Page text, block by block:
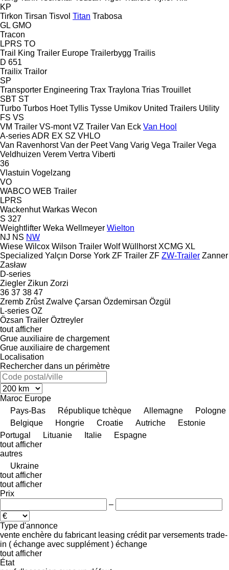
KP
Tirkon Tirsan Tisvol Titan Trabosa
GL GMO
Tracon
LPRS TO
Trail King Trailer Europe Trailerbygg Trailis
D 651
Trailix Trailor
SP
Transporter Engineering Trax Traylona Trias Trouillet
SBT ST
Turbo Turbos Hoet Tyllis Tysse Umikov United Trailers Utility
FS VS
VM Trailer VS-mont VZ Trailer Van Eck Van Hool
A-seriesADR EX SZ VHLO
Van Ravenhorst Van der Peet Vang Varig Vega Trailer Vega
Veldhuizen Verem Vertra Viberti
36
Vlastuin Vogelzang
VO
WABCO WEB Trailer
LPRS
Wackenhut Warkas Wecon
S 327
Weightlifter Weka Wellmeyer Wielton
NJ NS NW
Wiese Wilcox Wilson Trailer Wolf Wüllhorst XCMG XL
Specialized Yalçın Dorse York ZF Trailer ZF ZW-Trailer Zanner
Zasław
D-series
Ziegler Zikun Zorzi
36 37 38 47
Zremb Zrůst Zwalve Çarsan Özdemirsan Özgül
L-series OZ
Özsan Trailer Öztreyler
tout afficher
Grue auxiliaire de chargement
Grue auxiliaire de chargement
Localisation
Rechercher dans un périmètre
Maroc Europe
Pays-Bas
République tchèque Allemagne
Pologne
Belgique
Hongrie Croatie Autriche
Estonie
Portugal
Lituanie Italie
Espagne
tout afficher
autres
Ukraine
tout afficher
tout afficher
Prix
–
Type d'annonce
vente enchère du fabricant leasing crédit par versements trade-
in ( échange avec supplément ) échange
tout afficher
État